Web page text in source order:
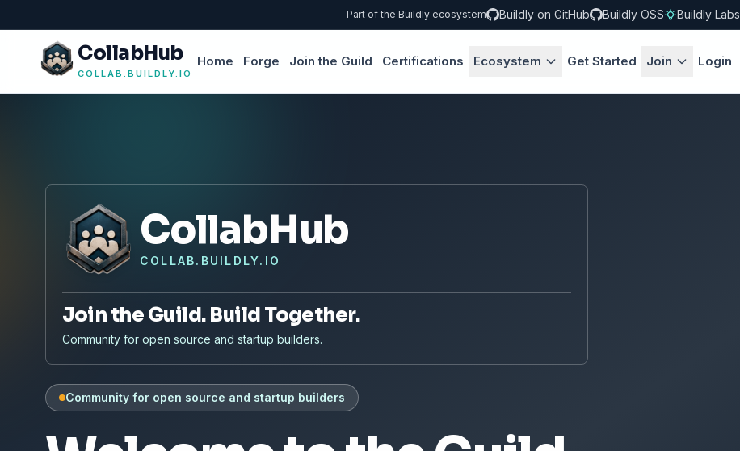
Part of the Buildly ecosystem Buildly on GitHub Buildly OSS Buildly Labs
CollabHub
COLLAB.BUILDLY.IO
Home Forge Join the Guild Certifications Ecosystem Get Started Join Login
CollabHub
COLLAB.BUILDLY.IO
Join the Guild. Build Together.
Community for open source and startup builders.
Community for open source and startup builders